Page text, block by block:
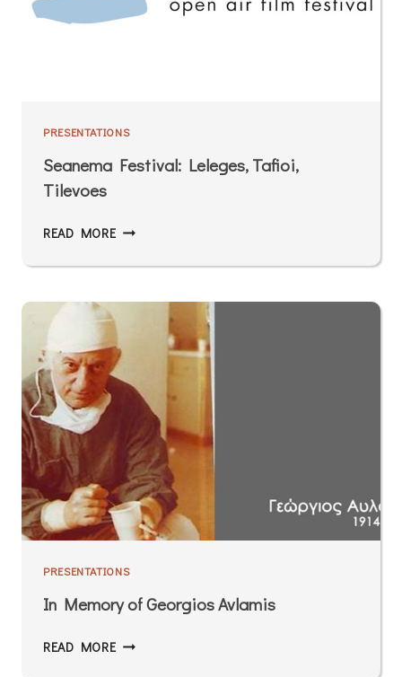
PRESENTATIONS
Seanema Festival: Leleges, Tafioi,
Tilevoes
READ MORE
PRESENTATIONS
In Memory of Georgios Avlamis
READ MORE